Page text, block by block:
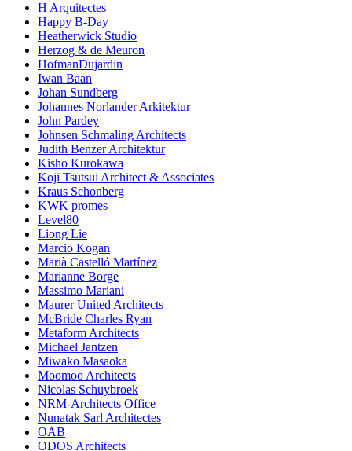
H Arquitectes
Happy B-Day
Heatherwick Studio
Herzog & de Meuron
HofmanDujardin
Iwan Baan
Johan Sundberg
Johannes Norlander Arkitektur
John Pardey
Johnsen Schmaling Architects
Judith Benzer Architektur
Kisho Kurokawa
Koji Tsutsui Architect & Associates
Kraus Schonberg
KWK promes
Level80
Liong Lie
Marcio Kogan
Marià Castelló Martínez
Marianne Borge
Massimo Mariani
Maurer United Architects
McBride Charles Ryan
Metaform Architects
Michael Jantzen
Miwako Masaoka
Moomoo Architects
Nicolas Schuybroek
NRM-Architects Office
Nunatak Sarl Architectes
OAB
ODOS Architects